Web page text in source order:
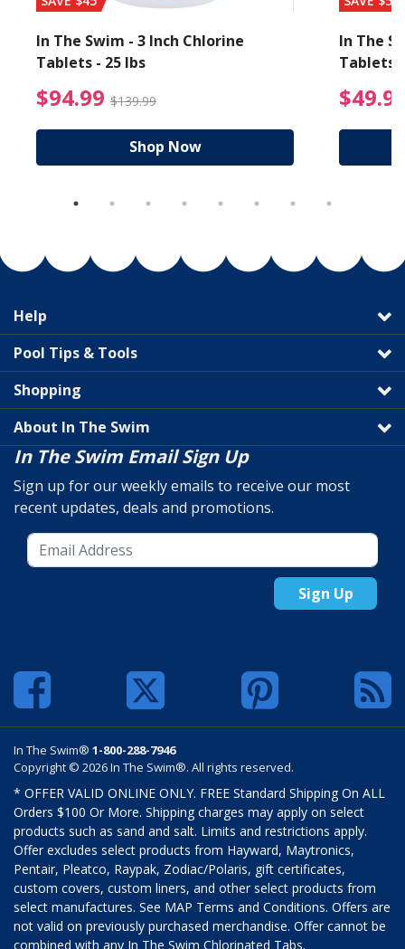
from $19.99
In The Swim - 3 Inch Chlorine
Tablets - 25 lbs
$94.99 $139.99 $94.99 Price reduced
Shop Now
In The
Tablets
Help
Pool Tips & Tools
Shopping
About In The Swim
In The Swim Email Sign Up
Sign up for our weekly emails to receive our most
recent updates, deals and promotions.
Sign Up
In The Swim® 1-800-288-7946
Copyright © 2026 In The Swim®. All rights reserved.
* OFFER VALID ONLINE ONLY. FREE Standard Shipping On ALL
Orders $100 Or More. Shipping charges may apply on select
products such as sand and salt. Limits and restrictions apply.
Offer excludes select products from Hayward, Maytronics,
Pentair, Pleatco, Raypak, Zodiac/Polaris, gift certificates,
custom covers, custom liners, and other select products from
select manufactures. See MAP Terms and Conditions. Offers are
not valid on previously purchased merchandise. Offer cannot be
combined with any In The Swim Chlorinated Tabs.